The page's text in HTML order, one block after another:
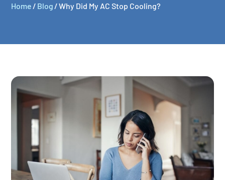
Home / Blog /Why Did My AC Stop Cooling?